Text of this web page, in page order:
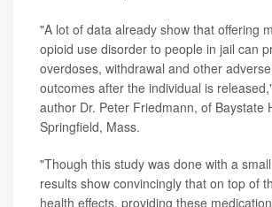
"A lot of data already show that offering
opioid use disorder to people in jail can
overdoses, withdrawal and other
outcomes after the individual is
author Dr. Peter Friedmann, of Baystate
Springfield, Mass.
"Though this study was done with a
results show convincingly that on top of
health effects, providing these